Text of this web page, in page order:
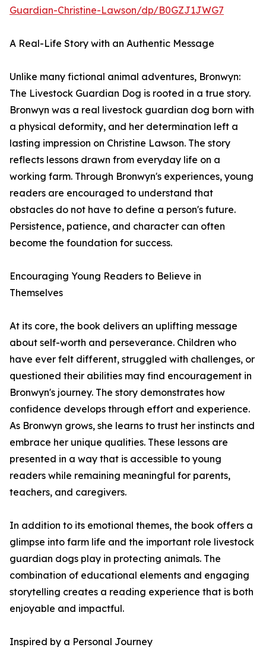
Guardian-Christine-Lawson/dp/B0GZJ1JWG7
A Real-Life Story with an Authentic Message
Unlike many fictional animal adventures, Bronwyn:
The Livestock Guardian Dog is rooted in a true story.
Bronwyn was a real livestock guardian dog born with
a physical deformity, and her determination left a
lasting impression on Christine Lawson. The story
reflects lessons drawn from everyday life on a
working farm. Through Bronwyn's experiences, young
readers are encouraged to understand that
obstacles do not have to define a person's future.
Persistence, patience, and character can often
become the foundation for success.
Encouraging Young Readers to Believe in
Themselves
At its core, the book delivers an uplifting message
about self-worth and perseverance. Children who
have ever felt different, struggled with challenges, or
questioned their abilities may find encouragement in
Bronwyn's journey. The story demonstrates how
confidence develops through effort and experience.
As Bronwyn grows, she learns to trust her instincts and
embrace her unique qualities. These lessons are
presented in a way that is accessible to young
readers while remaining meaningful for parents,
teachers, and caregivers.
In addition to its emotional themes, the book offers a
glimpse into farm life and the important role livestock
guardian dogs play in protecting animals. The
combination of educational elements and engaging
storytelling creates a reading experience that is both
enjoyable and impactful.
Inspired by a Personal Journey